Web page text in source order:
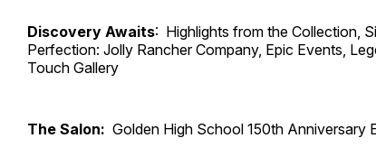
Discovery Awaits: Highlights from the Collection,
Perfection: Jolly Rancher Company, Epic Events,
Touch Gallery
The Salon: Golden High School 150th Anniversary